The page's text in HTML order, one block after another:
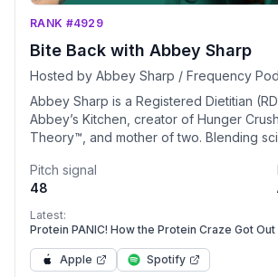
RANK #4929
Bite Back with Abbey Sharp
Hosted by Abbey Sharp / Frequency
Abbey Sharp is a Registered Dietitian
Abbey’s Kitchen, creator of Hunger
Theory™, and mother of two. Blending
core philosophy is that a pleasurable
yourself is the fundamental secret to
recipes, digital video content, real mom
Abbey Sharp has become the go-to
inspirational lifestyle content to well over
Pitch signal
48
Latest:
Protein PANIC! How the Protein Craze Got
Apple Spotify